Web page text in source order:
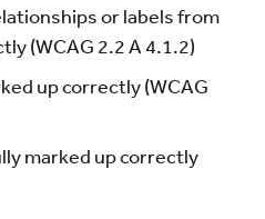
or labels from
(WCAG 2.2 A 4.1.2)
up correctly (WCAG
marked up correctly